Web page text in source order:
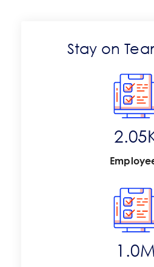
Stay on
2.67
1.4M